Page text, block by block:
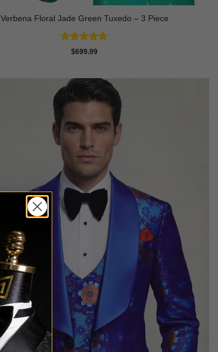
Verbena Floral Jade Green Tuxedo – 3 Piece
Rated 5
$699.99